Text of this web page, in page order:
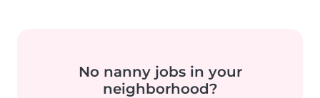
No nanny jobs in your
neighborhood?